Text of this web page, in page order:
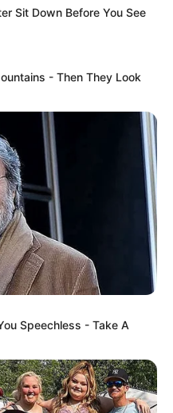
Sit Down Before You See
- Then They Look
Speechless - Take A